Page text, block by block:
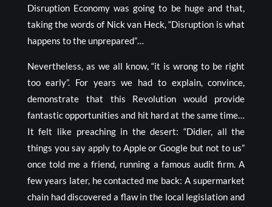
Disruption Economy was going to be huge and that,
taking the words of Nick van Heck, “Disruption is what
happens to the unprepared”…
Nevertheless, as we all know, “it is wrong to be right
too early”. For years we had to explain, convince,
demonstrate that this Revolution would provide
fantastic opportunities and hit hard at the same time…
It felt like preaching in the desert: “Didier, all the
things you say apply to Apple or Google but not to us”
once told me a friend, running a famous audit firm. A
few years later, he contacted me back: A supermarket
chain had discovered a flaw in the local legislation and